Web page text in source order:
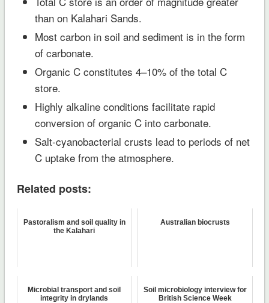
than on Kalahari Sands.
Most carbon in soil and sediment is in the form
of carbonate.
Organic C constitutes 4–10% of the total C
store.
Highly alkaline conditions facilitate rapid
conversion of organic C into carbonate.
Salt-cyanobacterial crusts lead to periods of net
C uptake from the atmosphere.
Related posts:
Pastoralism and soil quality in
the Kalahari
Australian biocrusts
Microbial transport and soil
integrity in drylands
Soil microbiology interview for
British Science Week